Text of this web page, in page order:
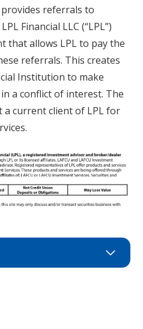
provides referrals to
Financial LLC (“LPL”)
that allows LPL to pay the
referrals. This creates
Institution to make
a conflict of interest. The
a current client of LPL for